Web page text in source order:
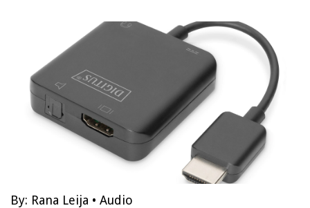
By: Rana Leija • Audio